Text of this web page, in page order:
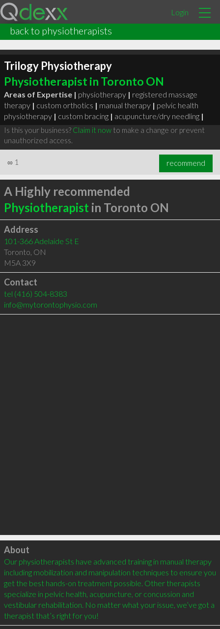
Login
back to physiotherapists
Trilogy Physiotherapy
Physiotherapist in Toronto ON
Areas of Expertise | physiotherapy | registered massage
therapy | custom orthotics | manual therapy | pelvic health
physiotherapy | custom bracing | acupuncture/dry needling |
Is this your business? Claim it nowto make a change or prevent
unauthorized access.
∞ 1 recommend
A Highly recommended
Physiotherapist in Toronto ON
Address
101-366 Adelaide St E
Toronto, ON
M5A 3X9
Contact
tel (416) 504-8383
info@mytorontophysio.com
Click to load
About
Our physiotherapists have advanced training in manual therapy
including mobilization and manipulation techniques to ensure you
get the best hands-on treatment possible. Other therapists
specialize in pelvic health, acupuncture, or concussion and
vestibular rehabilitation. No matter what your issue, we’ve got a